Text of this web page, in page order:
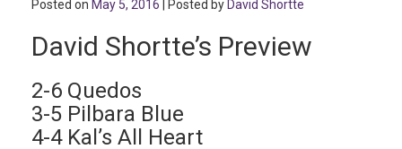
Posted on May 5, 2016 | Posted by David Shortte
David Shortte’s Preview
2-6 Quedos
3-5 Pilbara Blue
4-4 Kal’s All Heart